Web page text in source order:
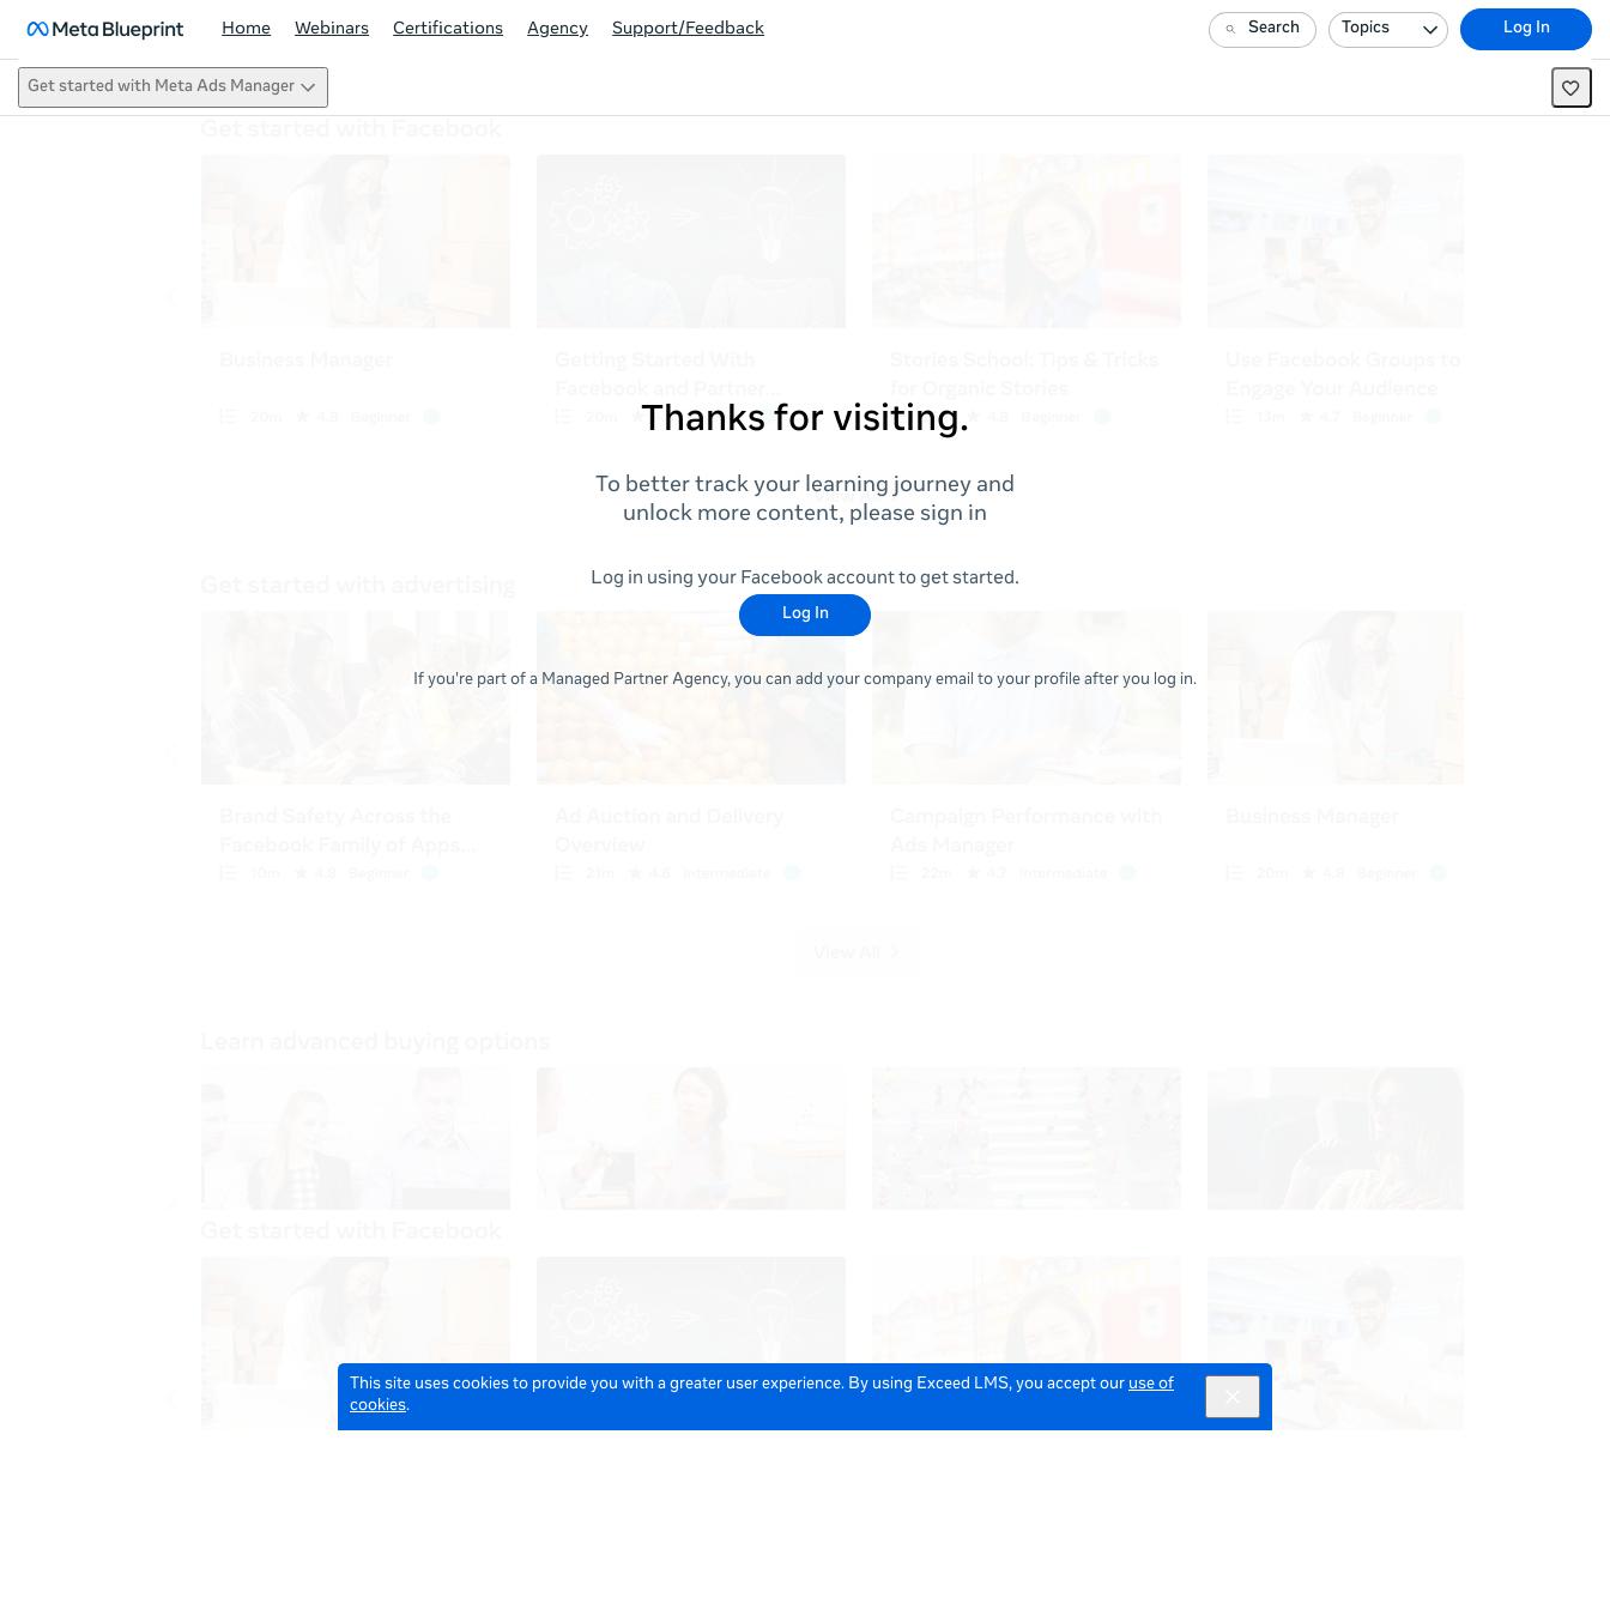
This site uses cookies to provide you with a greater user experience. By using Exceed LMS, you accept our use of
cookies.
Home Webinars Certifications Agency Support/Feedback Search Topics Log In
Get started with Meta Ads Manager
Thanks for visiting.
To better track your learning journey and
unlock more content, please sign in
Log in using your Facebook account to get started.
Log In
If you're part of a Managed Partner Agency, you can add your company email to your profile after you log in.